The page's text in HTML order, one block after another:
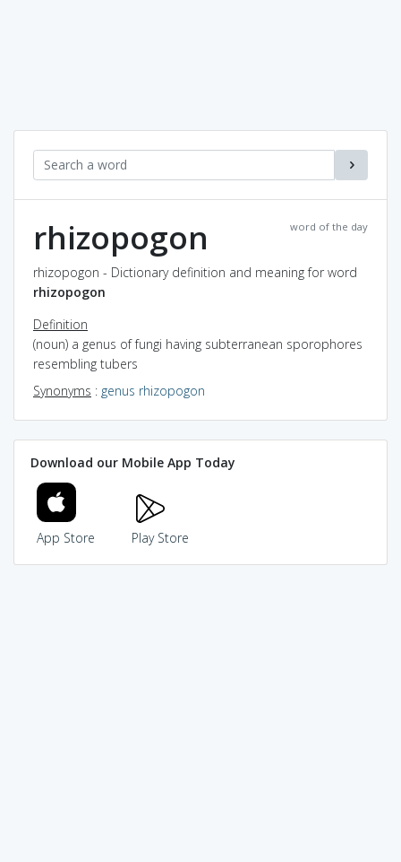
word of the day
rhizopogon
rhizopogon - Dictionary definition and meaning for word
rhizopogon
Definition
(noun) a genus of fungi having subterranean sporophores
resembling tubers
Synonyms : genus rhizopogon
Download our Mobile App Today
App Store Play Store